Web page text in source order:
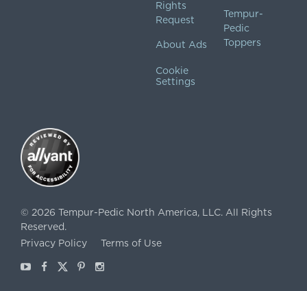
Rights
Request
About Ads
Cookie
Settings
Tempur-
Pedic
Toppers
© 2026 Tempur-Pedic North America, LLC. All Rights
Reserved.
Privacy Policy
Terms of Use
YoutubeFacebook
X Pinterest
Instagram